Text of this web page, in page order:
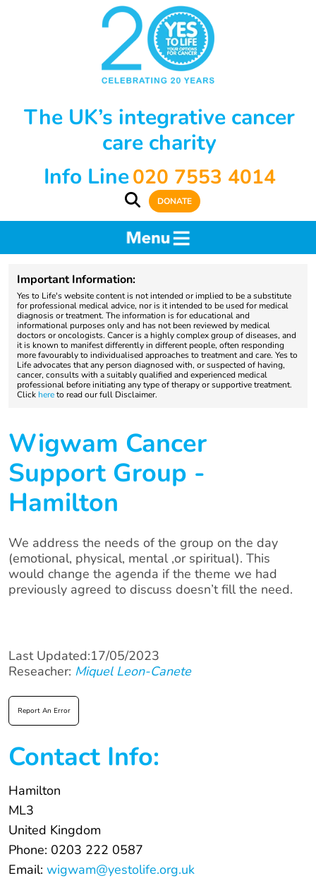
The UK’s integrative cancer
care charity
Info Line020 7553 4014
DONATE
Important Information:
Yes to Life's website content is not intended or implied to be a substitute
for professional medical advice, nor is it intended to be used for medical
diagnosis or treatment. The information is for educational and
informational purposes only and has not been reviewed by medical
doctors or oncologists. Cancer is a highly complex group of diseases, and
it is known to manifest differently in different people, often responding
more favourably to individualised approaches to treatment and care. Yes to
Life advocates that any person diagnosed with, or suspected of having,
cancer, consults with a suitably qualified and experienced medical
professional before initiating any type of therapy or supportive treatment.
Click hereto read our full Disclaimer.
Wigwam Cancer
Support Group -
Hamilton
We address the needs of the group on the day
(emotional, physical, mental ,or spiritual). This
would change the agenda if the theme we had
previously agreed to discuss doesn’t fill the need.
Last Updated:17/05/2023
Reseacher: Miquel Leon-Canete
Report An Error
Contact Info:
Hamilton
ML3
United Kingdom
Phone: 0203 222 0587
Email: wigwam@yestolife.org.uk